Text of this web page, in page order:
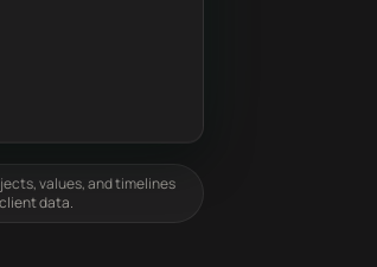
values, and timelines
data.